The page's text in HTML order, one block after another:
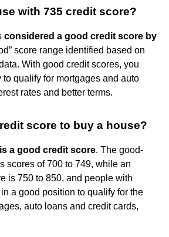
with 735 credit score?
considered a good credit score by
score range identified based on
With good credit scores, you
qualify for mortgages and auto
rates and better terms.
score to buy a house?
a good credit score. The good-
scores of 700 to 749, while an
is 750 to 850, and people with
a good position to qualify for the
auto loans and credit cards,